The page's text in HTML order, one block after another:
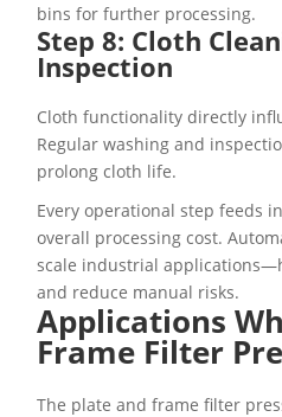
bins for further processing.
Step 8: Cloth
Inspection
Cloth functionality directly
Regular washing and
prolong cloth life.
Every operational step feeds
overall processing cost.
scale industrial
and reduce manual risks.
Applications
Frame Filter
The plate and frame filter